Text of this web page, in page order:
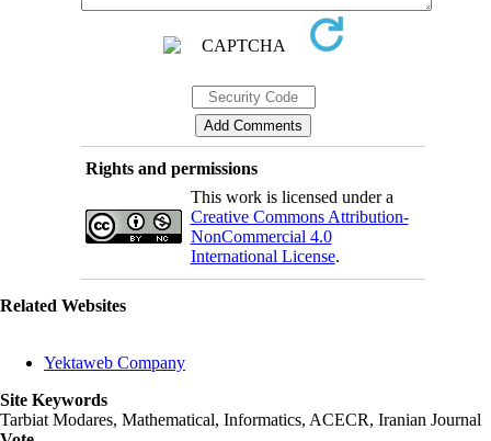
Rights and permissions
This work is licensed under a
Creative Commons Attribution-
NonCommercial 4.0
International License.
Related Websites
Yektaweb Company
Site Keywords
Tarbiat Modares, Mathematical, Informatics, ACECR, Iranian Journal